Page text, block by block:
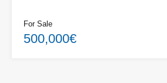
For Sale
500,000€